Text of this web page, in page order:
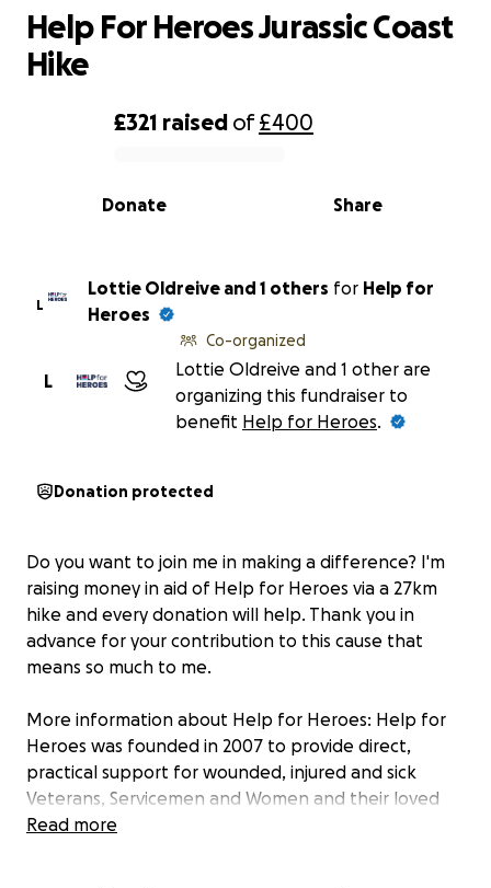
0% complete
£321 raised of£400
Share
Donate
Help For Heroes Jurassic Coast
Hike
L
Lottie Oldreive and 1 others for Help for
Heroes
L
Co-organized
Lottie Oldreive and 1 other are
organizing this fundraiser to
benefit Help for Heroes.
Donation protected
Do you want to join me in making a difference? I'm
raising money in aid of Help for Heroes via a 27km
hike and every donation will help. Thank you in
advance for your contribution to this cause that
means so much to me.
More information about Help for Heroes: Help for
Heroes was founded in 2007 to provide direct,
practical support for wounded, injured and sick
Veterans, Servicemen and Women and their loved
ones.
Read more